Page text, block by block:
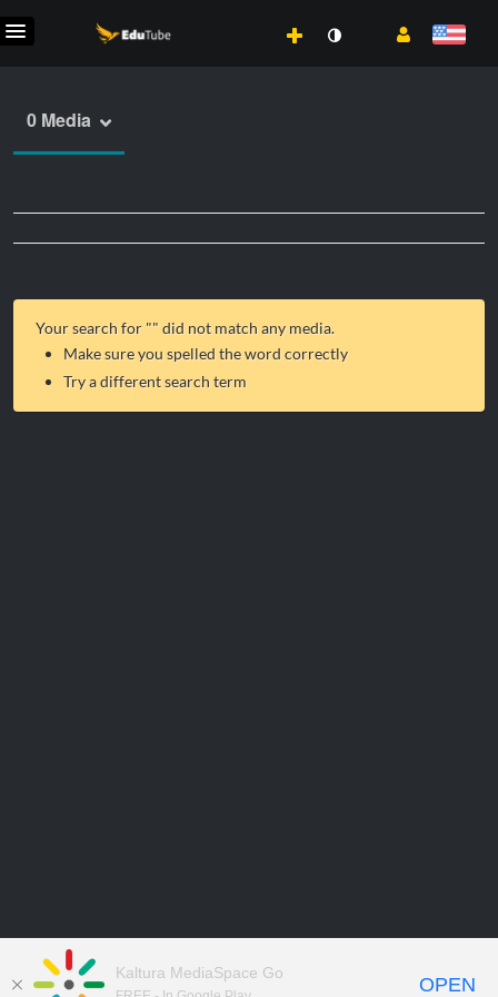
0 Media
Your search for "" did not match any media.
Make sure you spelled the word correctly
Try a different search term
Kaltura MediaSpace Go
OPEN